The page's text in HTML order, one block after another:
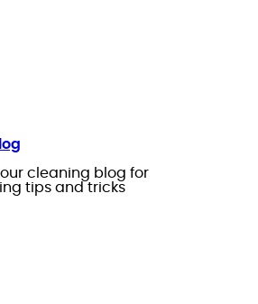
cleaning blog for
tips and tricks